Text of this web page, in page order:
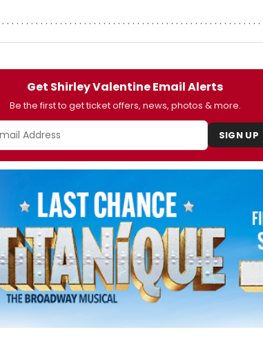
Get Shirley Valentine Email Alerts
Be the first to get ticket offers, news, photos & more.
SIGN UP